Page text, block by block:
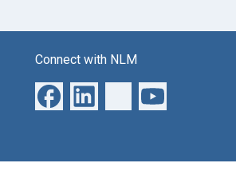
Connect with NLM